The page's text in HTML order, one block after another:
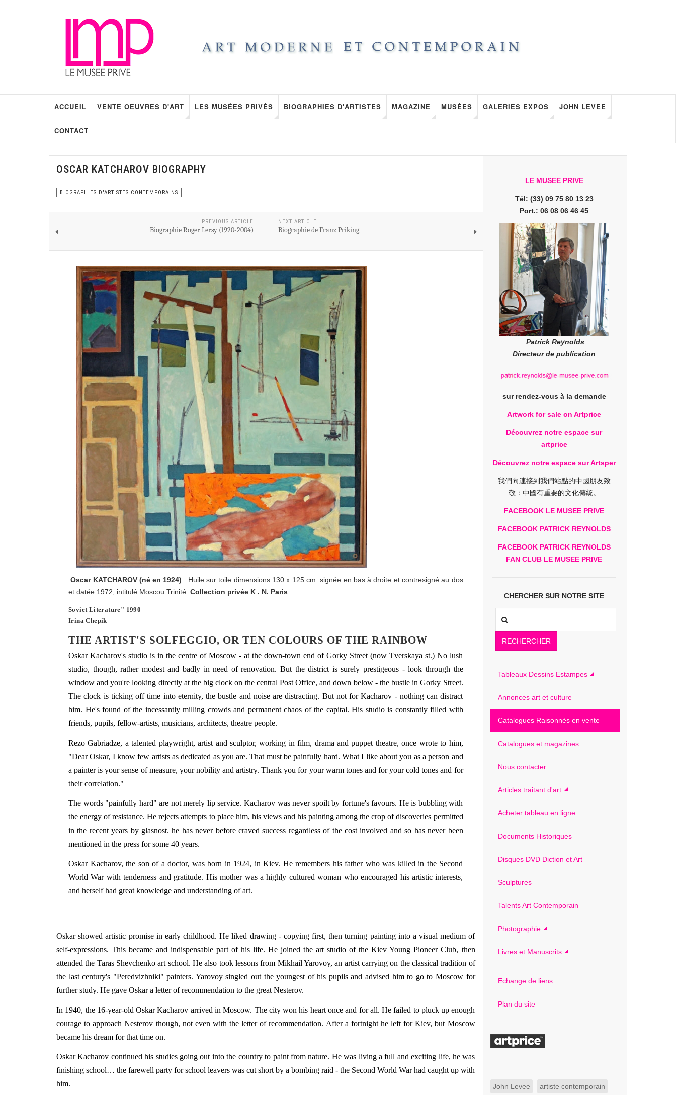
ACCUEIL VENTE OEUVRES D'ART LES MUSÉES PRIVÉS BIOGRAPHIES D'ARTISTES MAGAZINE MUSÉES GALERIES EXPOS JOHN LEVEE
CONTACT
OSCAR KATCHAROV BIOGRAPHY
BIOGRAPHIES D'ARTISTES CONTEMPORAINS
PREVIOUS ARTICLE
Biographie Roger Lersy (1920-2004)
NEXT ARTICLE
Biographie de Franz Priking
Oscar KATCHAROV(né en 1924) : Huile sur toile dimensions 130 x 125 cm signée en bas à droite et contresigné au dos
et datée 1972, intitulé Moscou Trinité. Collection privée K . N. Paris
Soviet Literature" 1990
Irina Chepik
THE ARTIST'S SOLFEGGIO, OR TEN COLOURS OF THE RAINBOW
Oskar Kacharov's studio is in the centre of Moscow - at the down-town end of Gorky Street (now Tverskaya st.) No lush
studio, though, rather modest and badly in need of renovation. But the district is surely prestigeous - look through the
window and you're looking directly at the big clock on the central Post Office, and down below - the bustle in Gorky Street.
The clock is ticking off time into eternity, the bustle and noise are distracting. But not for Kacharov - nothing can distract
him. He's found of the incessantly milling crowds and permanent chaos of the capital. His studio is constantly filled with
friends, pupils, fellow-artists, musicians, architects, theatre people.
Rezo Gabriadze, a talented playwright, artist and sculptor, working in film, drama and puppet theatre, once wrote to him,
"Dear Oskar, I know few artists as dedicated as you are. That must be painfully hard. What I like about you as a person and
a painter is your sense of measure, your nobility and artistry. Thank you for your warm tones and for your cold tones and for
their correlation."
The words "painfully hard" are not merely lip service. Kacharov was never spoilt by fortune's favours. He is bubbling with
the energy of resistance. He rejects attempts to place him, his views and his painting among the crop of discoveries permitted
in the recent years by glasnost. he has never before craved success regardless of the cost involved and so has never been
mentioned in the press for some 40 years.
Oskar Kacharov, the son of a doctor, was born in 1924, in Kiev. He remembers his father who was killed in the Second
World War with tenderness and gratitude. His mother was a highly cultured woman who encouraged his artistic interests,
and herself had great knowledge and understanding of art.
Oskar showed artistic promise in early childhood. He liked drawing - copying first, then turning painting into a visual medium of
self-expressions. This became and indispensable part of his life. He joined the art studio of the Kiev Young Pioneer Club, then
attended the Taras Shevchenko art school. He also took lessons from Mikhail Yarovoy, an artist carrying on the classical tradition of
the last century's "Peredvizhniki" painters. Yarovoy singled out the youngest of his pupils and advised him to go to Moscow for
further study. He gave Oskar a letter of recommendation to the great Nesterov.
In 1940, the 16-year-old Oskar Kacharov arrived in Moscow. The city won his heart once and for all. He failed to pluck up enough
courage to approach Nesterov though, not even with the letter of recommendation. After a fortnight he left for Kiev, but Moscow
became his dream for that time on.
Oskar Kacharov continued his studies going out into the country to paint from nature. He was living a full and exciting life, he was
finishing school… the farewell party for school leavers was cut short by a bombing raid - the Second World War had caught up with
him.
LE MUSEE PRIVE
Tél: (33) 09 75 80 13 23
Port.: 06 08 06 46 45
Patrick Reynolds
Directeur de publication
sur rendez-vous à la demande
Artwork for sale on Artprice
Découvrez notre espace sur
artprice
Découvrez notre espace sur Artsper
我們向連接到我們站點的中國朋友致
敬：中國有重要的文化傳統。
FACEBOOK LE MUSEE PRIVE
FACEBOOK PATRICK REYNOLDS
FACEBOOK PATRICK REYNOLDS
FAN CLUB LE MUSEE PRIVE
CHERCHER SUR NOTRE SITE
RECHERCHER
Tableaux Dessins Estampes
Annonces art et culture
Catalogues Raisonnés en vente
Catalogues et magazines
Nous contacter
Articles traitant d'art
Acheter tableau en ligne
Documents Historiques
Disques DVD Diction et Art
Sculptures
Talents Art Contemporain
Photographie
Livres et Manuscrits
Echange de liens
Plan du site
John Levee artiste contemporain